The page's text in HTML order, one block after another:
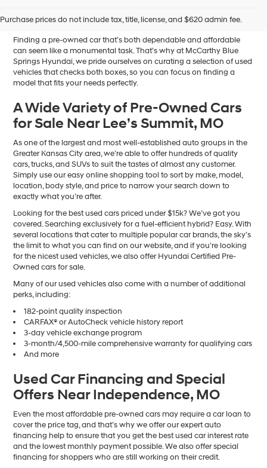
Purchase prices do not include tax, title, license, and $620 admin fee.
Sale in Blue Springs, MO
Finding a pre-owned car that’s both dependable and affordable
can seem like a monumental task. That’s why at McCarthy Blue
Springs Hyundai, we pride ourselves on curating a selection of used
vehicles that checks both boxes, so you can focus on finding a
model that fits your needs perfectly.
A Wide Variety of Pre-Owned Cars
for Sale Near Lee’s Summit, MO
As one of the largest and most well-established auto groups in the
Greater Kansas City area, we’re able to offer hundreds of quality
cars, trucks, and SUVs to suit the tastes of almost any customer.
Simply use our easy online shopping tool to sort by make, model,
location, body style, and price to narrow your search down to
exactly what you’re after.
Looking for the best used cars priced under $15k? We’ve got you
covered. Searching exclusively for a fuel-efficient hybrid? Easy. With
several locations that cater to multiple popular car brands, the sky’s
the limit to what you can find on our website, and if you’re looking
for the nicest used vehicles, we also offer Hyundai Certified Pre-
Owned cars for sale.
Many of our used vehicles also come with a number of additional
perks, including:
182-point quality inspection
CARFAX® or AutoCheck vehicle history report
3-day vehicle exchange program
3-month/4,500-mile comprehensive warranty for qualifying cars
And more
Used Car Financing and Special
Offers Near Independence, MO
Even the most affordable pre-owned cars may require a car loan to
cover the price tag, and that’s why we offer our expert auto
financing help to ensure that you get the best used car interest rate
and the lowest monthly payment possible. We also offer special
financing for shoppers who are still working on their credit.